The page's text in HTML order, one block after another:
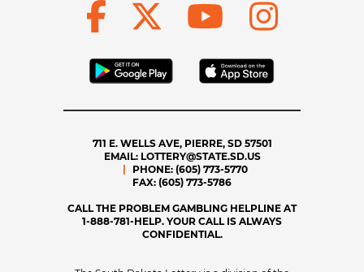
711 E. WELLS AVE, PIERRE, SD 57501
EMAIL: LOTTERY@STATE.SD.US
PHONE: (605) 773-5770
FAX: (605) 773-5786
CALL THE PROBLEM GAMBLING HELPLINE AT
1-888-781-HELP. YOUR CALL IS ALWAYS
CONFIDENTIAL.